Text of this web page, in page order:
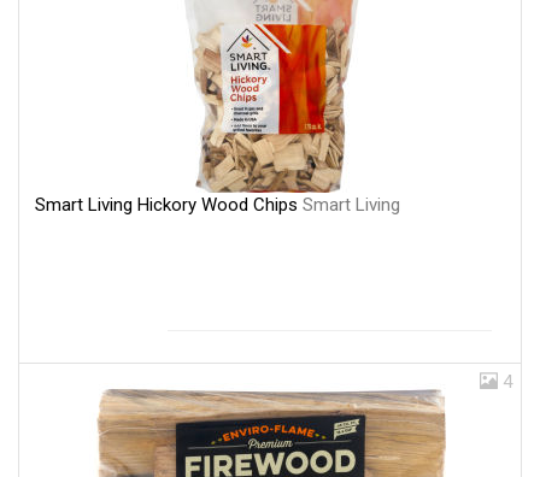
Smart Living Hickory Wood Chips Smart Living
4